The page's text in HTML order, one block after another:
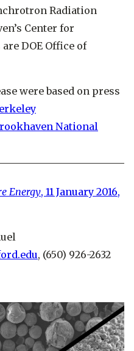
Radiation
Center for
DOE Office of
were based on press
National
Energy, 11 January 2016,
, (650) 926-2632